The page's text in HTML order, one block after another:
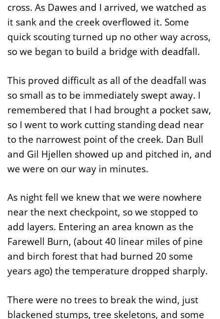
cross. As Dawes and I arrived, we watched as
it sank and the creek overflowed it. Some
quick scouting turned up no other way across,
so we began to build a bridge with deadfall.
This proved difficult as all of the deadfall was
so small as to be immediately swept away. I
remembered that I had brought a pocket saw,
so I went to work cutting standing dead near
to the narrowest point of the creek. Dan Bull
and Gil Hjellen showed up and pitched in, and
we were on our way in minutes.
As night fell we knew that we were nowhere
near the next checkpoint, so we stopped to
add layers. Entering an area known as the
Farewell Burn, (about 40 linear miles of pine
and birch forest that had burned 20 some
years ago) the temperature dropped sharply.
There were no trees to break the wind, just
blackened stumps, tree skeletons, and some